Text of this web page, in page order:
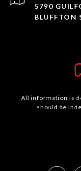
5790
BLUFFTON
All information is
should be